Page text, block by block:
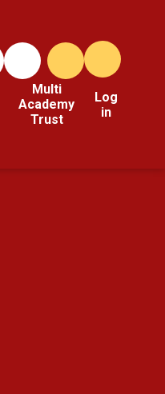
Multi
Academy
Trust
Log
in